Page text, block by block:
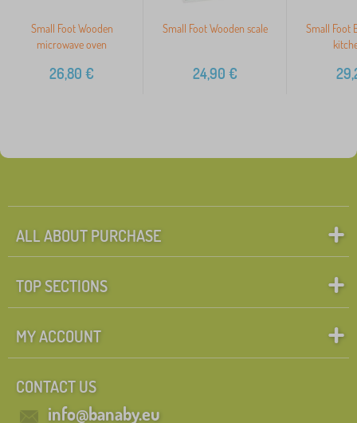
Small Foot Wooden
microwave oven
26,80 €
Small Foot Wooden scale
24,90 €
Small Foot
ALL ABOUT PURCHASE
TOP SECTIONS
MY ACCOUNT
CONTACT US
info@banaby.eu